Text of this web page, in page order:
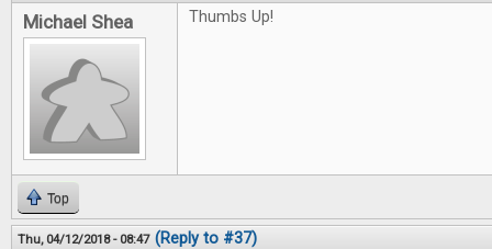
Michael Shea Thumbs Up!
Top
Thu, 04/12/2018 - 08:47 (Reply to #37)